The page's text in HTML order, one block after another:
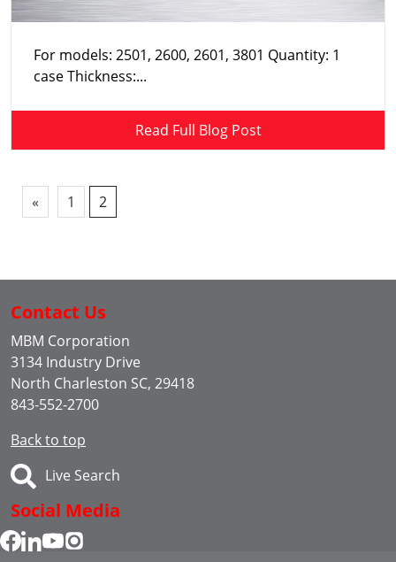
For models: 2501, 2600, 2601, 3801 Quantity: 1
case Thickness:...
Read Full Blog Post
« 1 2
Contact Us
MBM Corporation
3134 Industry Drive
North Charleston SC, 29418
843-552-2700
Back to top
Live Search
Social Media